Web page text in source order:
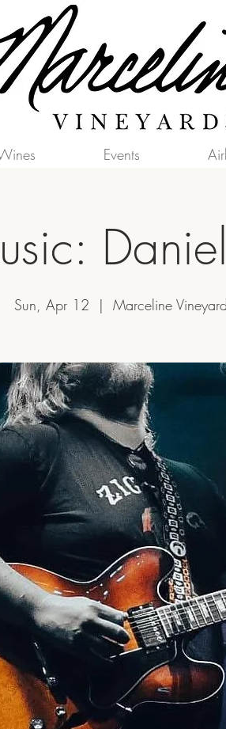
Events
Sun, Apr 12
  |
Marceline